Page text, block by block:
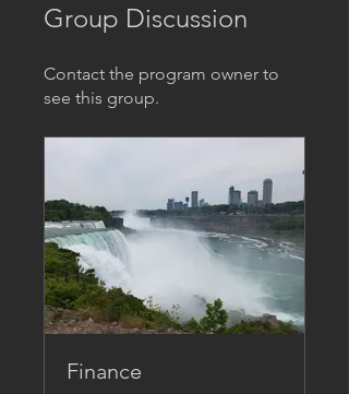
Group Discussion
Contact the program owner to
see this group.
Finance